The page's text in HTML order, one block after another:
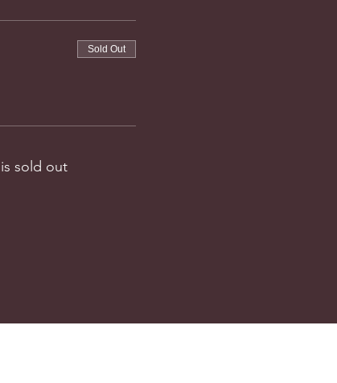
Sold Out
sold out